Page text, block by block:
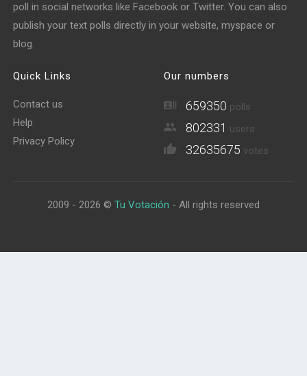
poll in social networks like Facebook or Twitter. You can also
publish your text polls directly in your website, myspace or
blog.
Quick Links
Contact us
Help
Privacy Policy
Our numbers
659350 polls
802331 users
32635675 votes
2009 - 2026 © Tu Votación - All rights reserved